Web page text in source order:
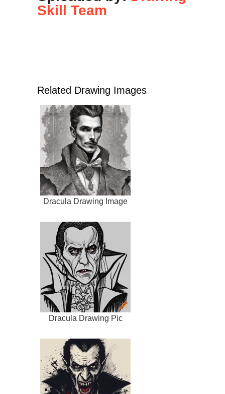
Skill Team
Related Drawing Images
Dracula Drawing Image
Dracula Drawing Pic